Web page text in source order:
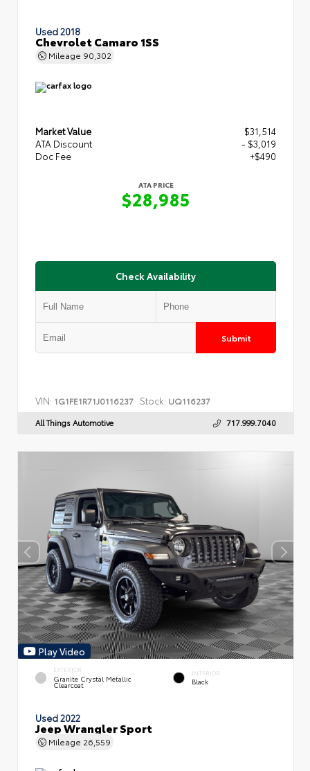
Used 2018
Chevrolet Camaro 1SS
Mileage 90,302
Market Value
$31,514
ATA Discount
- $3,019
Doc Fee
+$490
ATA PRICE
$28,985
Check Availability
Submit
VIN: 1G1FE1R71J0116237 Stock: UQ116237
All Things Automotive 717.999.7040
Play Video
EXTERIOR
Granite Crystal Metallic
Clearcoat
INTERIOR
Black
Used 2022
Jeep Wrangler Sport
Mileage 26,559